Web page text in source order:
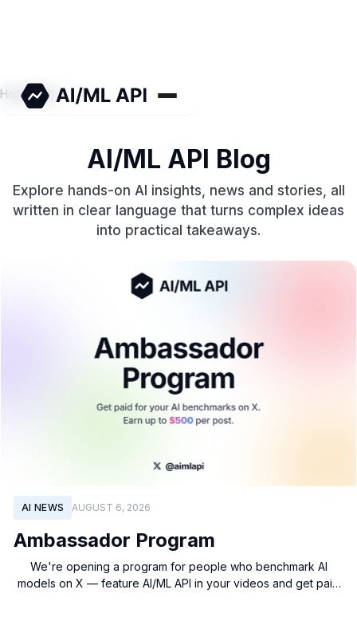
Home/Blog
AI/ML API Blog
Explore hands-on AI insights, news and stories, all
written in clear language that turns complex ideas
into practical takeaways.
AI NEWS AUGUST 6, 2026
Ambassador Program
We're opening a program for people who benchmark AI
models on X — feature AI/ML API in your videos and get paid